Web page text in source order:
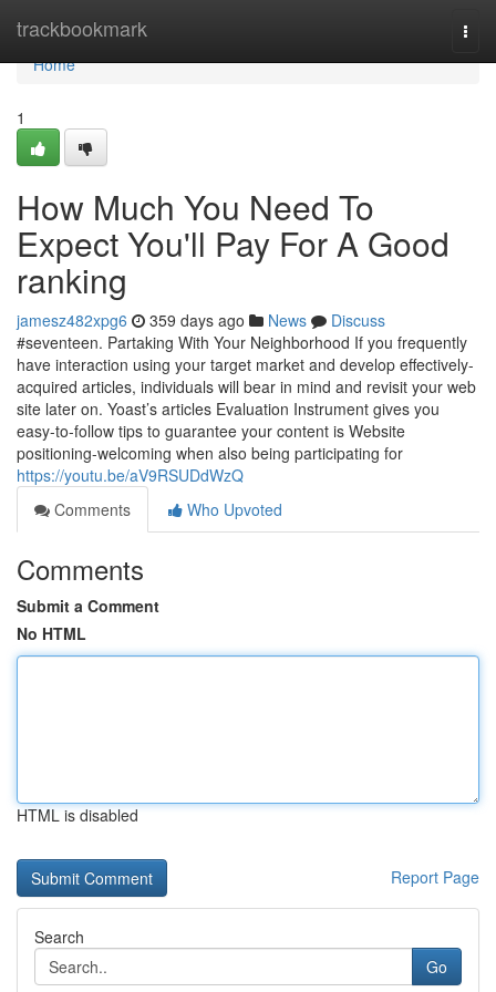
trackbookmark
Home
Home
1
How Much You Need To
Expect You'll Pay For A Good
ranking
jamesz482xpg6 359 days ago News
Discuss
#seventeen. Partaking With Your Neighborhood If you frequently
have interaction using your target market and develop effectively-
acquired articles, individuals will bear in mind and revisit your web
site later on. Yoast’s articles Evaluation Instrument gives you
easy-to-follow tips to guarantee your content is Website
positioning-welcoming when also being participating for
https://youtu.be/aV9RSUDdWzQ
Comments
Who Upvoted
Comments
Submit a Comment
No HTML
HTML is disabled
Report Page
Search
Go